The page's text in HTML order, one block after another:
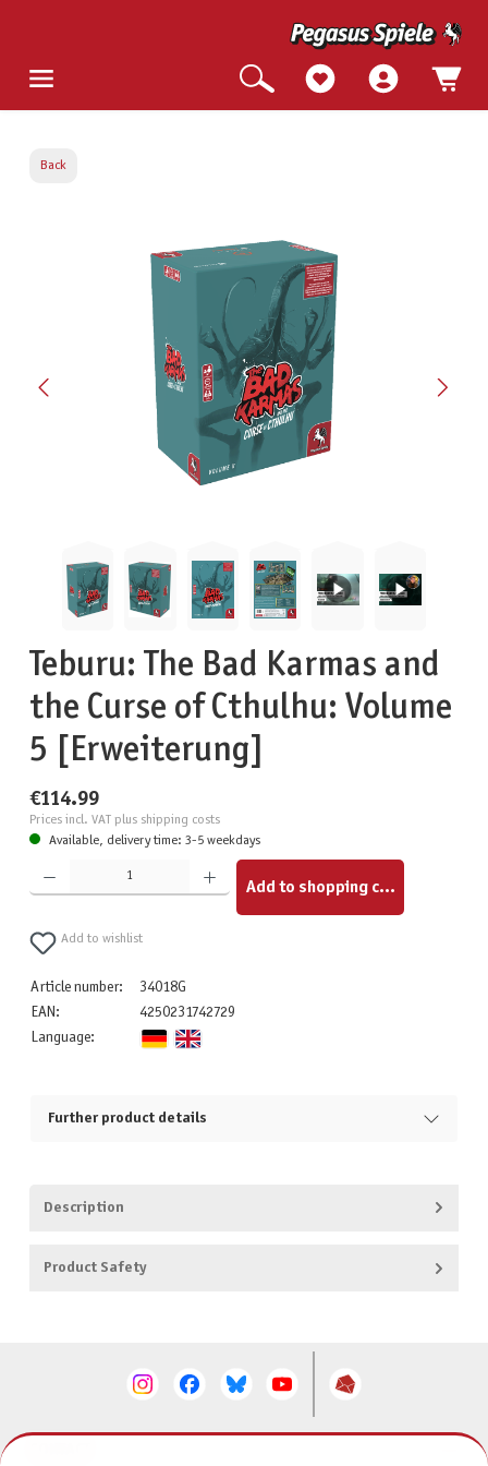
Back
Teburu: The Bad Karmas and
the Curse of Cthulhu: Volume
5 [Erweiterung]
€114.99
Prices incl. VAT plus shipping costs
Available, delivery time: 3-5 weekdays
Product Quantity: Enter the desired amount or use the buttons to increase or decrease the quantity.
Add to shopping cart
Add to wishlist
Article number:
34018G
EAN:
4250231742729
Language:
Further product details
Description
Product Safety